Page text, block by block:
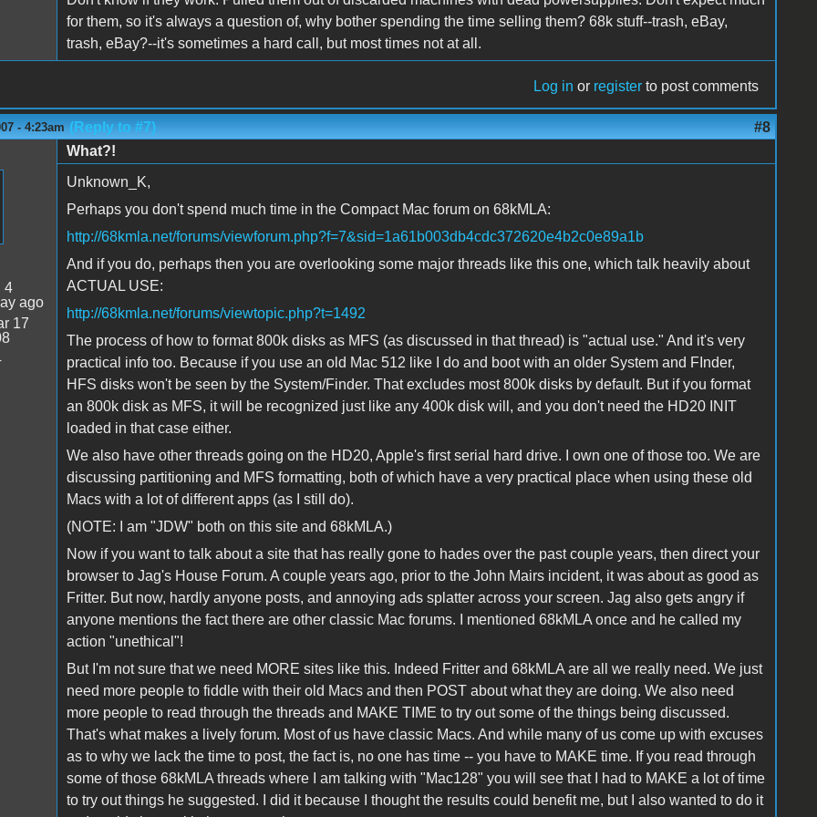
for them, so it's always a question of, why bother spending the time selling them? 68k stuff--trash, eBay,
trash, eBay?--it's sometimes a hard call, but most times not at all.
Log in or register to post comments
- 4:23am (Reply to #7) #8
4
ago
17
What?!
Unknown_K,
Perhaps you don't spend much time in the Compact Mac forum on 68kMLA:
http://68kmla.net/forums/viewforum.php?f=7&sid=1a61b003db4cdc372620e4b2c0e89a1b
And if you do, perhaps then you are overlooking some major threads like this one, which talk heavily about
ACTUAL USE:
http://68kmla.net/forums/viewtopic.php?t=1492
The process of how to format 800k disks as MFS (as discussed in that thread) is "actual use." And it's very
practical info too. Because if you use an old Mac 512 like I do and boot with an older System and FInder,
HFS disks won't be seen by the System/Finder. That excludes most 800k disks by default. But if you format
an 800k disk as MFS, it will be recognized just like any 400k disk will, and you don't need the HD20 INIT
loaded in that case either.
We also have other threads going on the HD20, Apple's first serial hard drive. I own one of those too. We are
discussing partitioning and MFS formatting, both of which have a very practical place when using these old
Macs with a lot of different apps (as I still do).
(NOTE: I am "JDW" both on this site and 68kMLA.)
Now if you want to talk about a site that has really gone to hades over the past couple years, then direct your
browser to Jag's House Forum. A couple years ago, prior to the John Mairs incident, it was about as good as
Fritter. But now, hardly anyone posts, and annoying ads splatter across your screen. Jag also gets angry if
anyone mentions the fact there are other classic Mac forums. I mentioned 68kMLA once and he called my
action "unethical"!
But I'm not sure that we need MORE sites like this. Indeed Fritter and 68kMLA are all we really need. We just
need more people to fiddle with their old Macs and then POST about what they are doing. We also need
more people to read through the threads and MAKE TIME to try out some of the things being discussed.
That's what makes a lively forum. Most of us have classic Macs. And while many of us come up with excuses
as to why we lack the time to post, the fact is, no one has time -- you have to MAKE time. If you read through
some of those 68kMLA threads where I am talking with "Mac128" you will see that I had to MAKE a lot of time
to try out things he suggested. I did it because I thought the results could benefit me, but I also wanted to do it